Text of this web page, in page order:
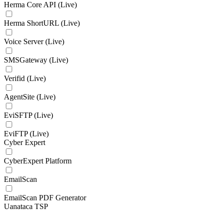
Herma Core API (Live)
Herma ShortURL (Live)
Voice Server (Live)
SMSGateway (Live)
Verifid (Live)
AgentSite (Live)
EviSFTP (Live)
EviFTP (Live)
Cyber Expert
CyberExpert Platform
EmailScan
EmailScan PDF Generator
Uanataca TSP